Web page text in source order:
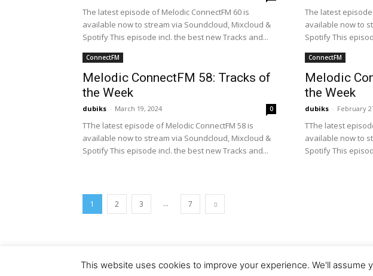
The latest episode of Melodic ConnectFM 60 is
available now to stream via Soundcloud, Mixcloud &
Spotify This episode incl. the best new Tracks and...
The latest
available now to
Spotify This
ConnectFM
Melodic ConnectFM 58: Tracks of
the Week
dubiks - March 19, 2024 0
TThe latest episode of Melodic ConnectFM 58 is
available now to stream via Soundcloud, Mixcloud &
Spotify This episode incl. the best new Tracks and...
ConnectFM
Melodic
the Week
dubiks - February
TThe latest
available now to
Spotify This
1 2 3 ... 7
This website uses cookies to improve your experience. We'll